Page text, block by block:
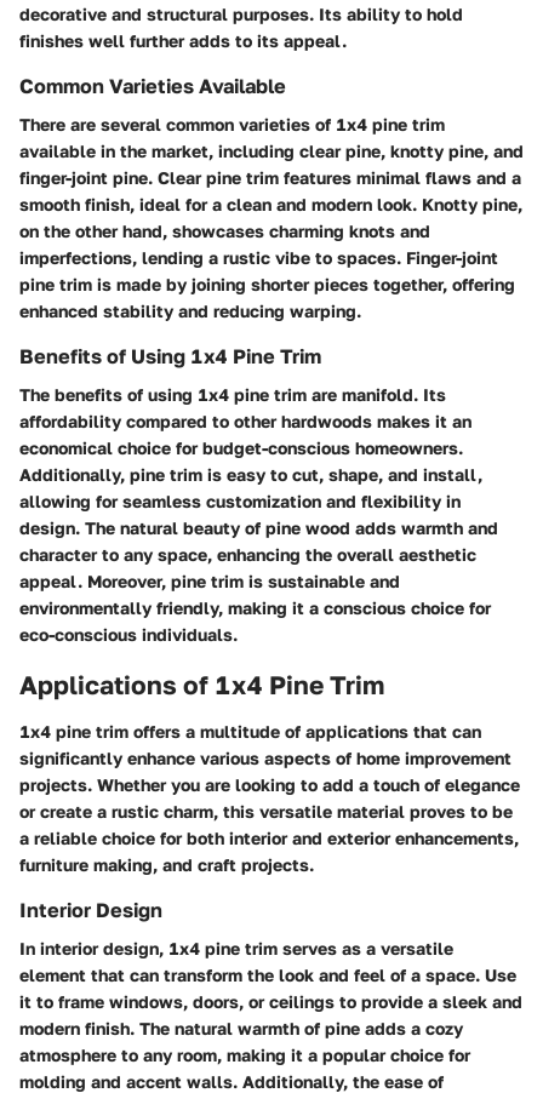
decorative and structural purposes. Its ability to hold
finishes well further adds to its appeal.
Common Varieties Available
There are several common varieties of 1x4 pine trim
available in the market, including clear pine, knotty pine, and
finger-joint pine. Clear pine trim features minimal flaws and a
smooth finish, ideal for a clean and modern look. Knotty pine,
on the other hand, showcases charming knots and
imperfections, lending a rustic vibe to spaces. Finger-joint
pine trim is made by joining shorter pieces together, offering
enhanced stability and reducing warping.
Benefits of Using 1x4 Pine Trim
The benefits of using 1x4 pine trim are manifold. Its
affordability compared to other hardwoods makes it an
economical choice for budget-conscious homeowners.
Additionally, pine trim is easy to cut, shape, and install,
allowing for seamless customization and flexibility in
design. The natural beauty of pine wood adds warmth and
character to any space, enhancing the overall aesthetic
appeal. Moreover, pine trim is sustainable and
environmentally friendly, making it a conscious choice for
eco-conscious individuals.
Applications of 1x4 Pine Trim
1x4 pine trim offers a multitude of applications that can
significantly enhance various aspects of home improvement
projects. Whether you are looking to add a touch of elegance
or create a rustic charm, this versatile material proves to be
a reliable choice for both interior and exterior enhancements,
furniture making, and craft projects.
Interior Design
In interior design, 1x4 pine trim serves as a versatile
element that can transform the look and feel of a space. Use
it to frame windows, doors, or ceilings to provide a sleek and
modern finish. The natural warmth of pine adds a cozy
atmosphere to any room, making it a popular choice for
molding and accent walls. Additionally, the ease of